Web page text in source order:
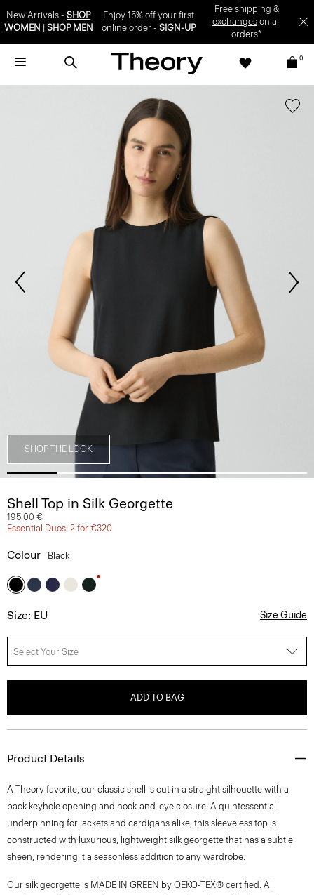
New Arrivals - SHOP
WOMEN
SHOP MEN
Enjoy 15% off your first
online order -SIGN-UP
Free shipping &
exchangeson all
orders*
0
SHOP THE LOOK
Shell Top in Silk Georgette
195.00 €
Essential Duos: 2 for €320
Colour Black
Size: EU Size Guide
Select Your Size
ADD TO BAG
Product Details
A Theory favorite, our classic shell is cut in a straight silhouette with a
back keyhole opening and hook-and-eye closure. A quintessential
underpinning for jackets and cardigans alike, this sleeveless top is
constructed with luxurious, lightweight silk georgette that has a subtle
sheen, rendering it a seasonless addition to any wardrobe.
Our silk georgette is MADE IN GREEN by OEKO-TEX® certified. All